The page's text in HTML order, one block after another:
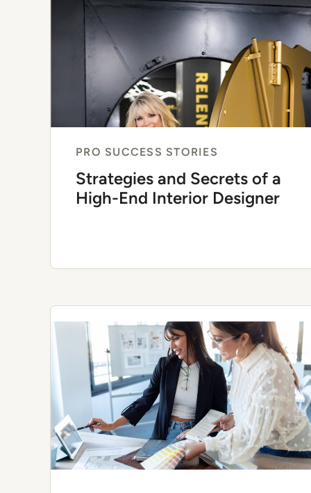
PRO SUCCESS STORIES
Strategies and Secrets of a
High-End Interior Designer